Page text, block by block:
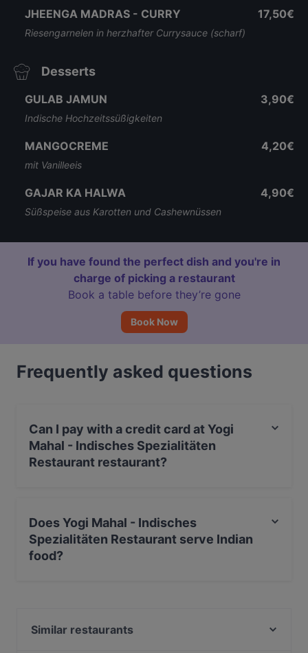
JHEENGA MADRAS - CURRY
Riesengarnelen in herzhafter Currysauce (scharf)
17,50€
Desserts
GULAB JAMUN
Indische Hochzeitssüßigkeiten
3,90€
MANGOCREME
mit Vanilleeis
4,20€
GAJAR KA HALWA
Süßspeise aus Karotten und Cashewnüssen
4,90€
If you have found the perfect dish and you're in
charge of picking a restaurant
Book a table before they’re gone
Book Now
Frequently asked questions
Can I pay with a credit card at Yogi
Mahal - Indisches Spezialitäten
Restaurant restaurant?
Does Yogi Mahal - Indisches
Spezialitäten Restaurant serve Indian
food?
Similar restaurants